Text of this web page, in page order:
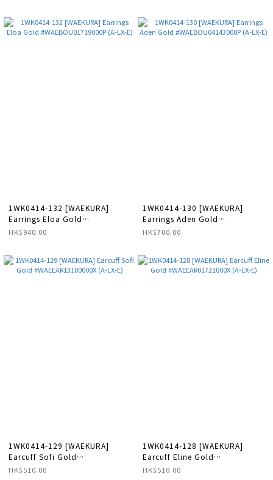
1WK0414-132 [WAEKURA]
Earrings Eloa Gold
#WAEBOU01719000P (A-LX-E)
HK$940.00
1WK0414-130 [WAEKURA]
Earrings Aden Gold
#WAEBOU04143000P (A-LX-E)
HK$700.00
1WK0414-129 [WAEKURA]
Earcuff Sofi Gold
#WAEEAR13100000X (A-LX-E)
HK$510.00
1WK0414-128 [WAEKURA]
Earcuff Eline Gold
#WAEEAR01721000X (A-LX-E)
HK$510.00